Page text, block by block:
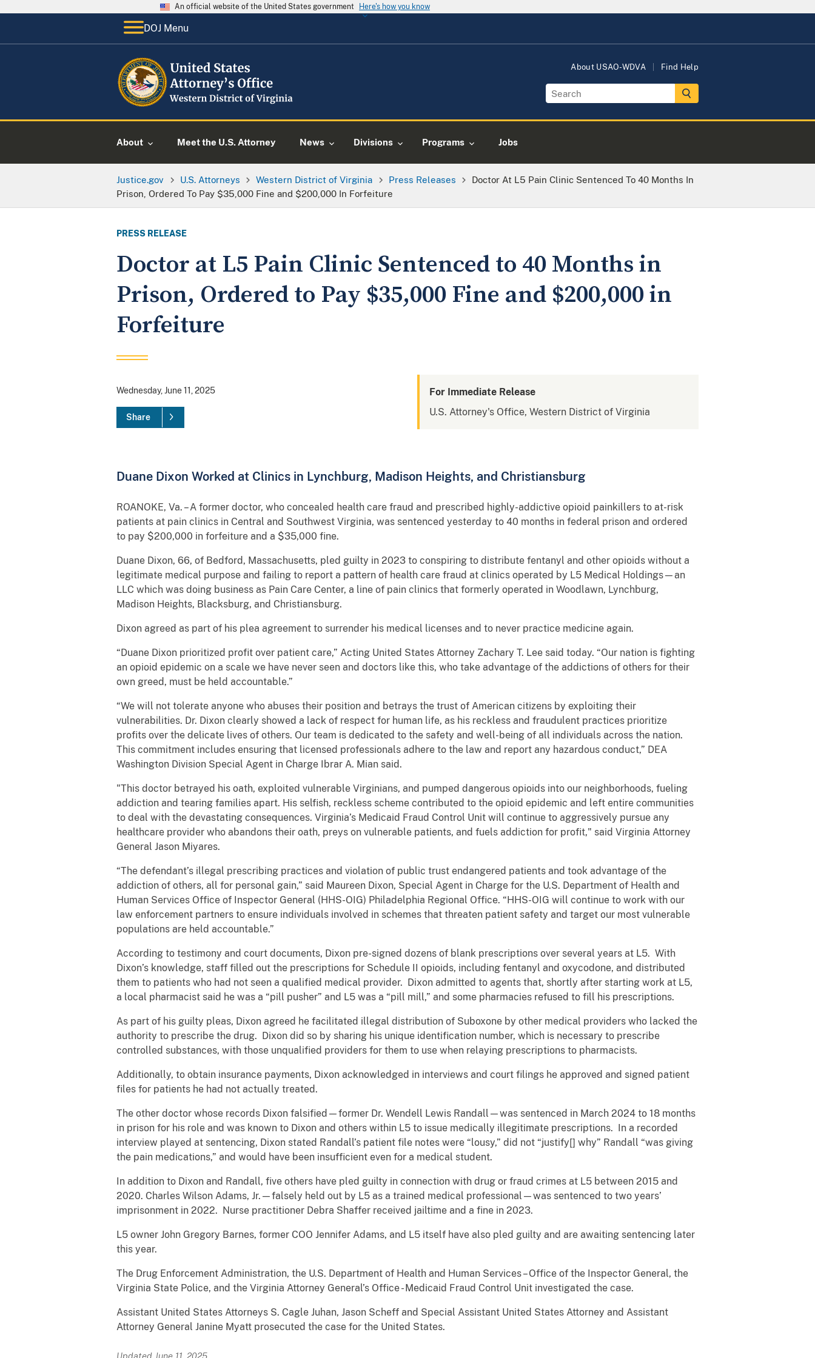
An official website of the United States government Here's how you know
DOJ Menu
About USAO-WDVA Find Help
About Meet the U.S. Attorney News Divisions Programs Jobs
Justice.gov U.S. Attorneys Western District of Virginia Press Releases
Doctor At L5 Pain Clinic Sentenced To 40 Months In
Prison, Ordered To Pay $35,000 Fine and $200,000 In Forfeiture
PRESS RELEASE
Doctor at L5 Pain Clinic Sentenced to 40 Months in
Prison, Ordered to Pay $35,000 Fine and $200,000 in
Forfeiture
Wednesday, June 11, 2025
Share
For Immediate Release
U.S. Attorney's Office, Western District of Virginia
Duane Dixon Worked at Clinics in Lynchburg, Madison Heights, and Christiansburg
ROANOKE, Va. – A former doctor, who concealed health care fraud and prescribed highly-addictive opioid painkillers to at-risk
patients at pain clinics in Central and Southwest Virginia, was sentenced yesterday to 40 months in federal prison and ordered
to pay $200,000 in forfeiture and a $35,000 fine.
Duane Dixon, 66, of Bedford, Massachusetts, pled guilty in 2023 to conspiring to distribute fentanyl and other opioids without a
legitimate medical purpose and failing to report a pattern of health care fraud at clinics operated by L5 Medical Holdings—an
LLC which was doing business as Pain Care Center, a line of pain clinics that formerly operated in Woodlawn, Lynchburg,
Madison Heights, Blacksburg, and Christiansburg.
Dixon agreed as part of his plea agreement to surrender his medical licenses and to never practice medicine again.
“Duane Dixon prioritized profit over patient care,” Acting United States Attorney Zachary T. Lee said today. “Our nation is fighting
an opioid epidemic on a scale we have never seen and doctors like this, who take advantage of the addictions of others for their
own greed, must be held accountable.”
“We will not tolerate anyone who abuses their position and betrays the trust of American citizens by exploiting their
vulnerabilities. Dr. Dixon clearly showed a lack of respect for human life, as his reckless and fraudulent practices prioritize
profits over the delicate lives of others. Our team is dedicated to the safety and well-being of all individuals across the nation.
This commitment includes ensuring that licensed professionals adhere to the law and report any hazardous conduct,” DEA
Washington Division Special Agent in Charge Ibrar A. Mian said.
"This doctor betrayed his oath, exploited vulnerable Virginians, and pumped dangerous opioids into our neighborhoods, fueling
addiction and tearing families apart. His selfish, reckless scheme contributed to the opioid epidemic and left entire communities
to deal with the devastating consequences. Virginia’s Medicaid Fraud Control Unit will continue to aggressively pursue any
healthcare provider who abandons their oath, preys on vulnerable patients, and fuels addiction for profit," said Virginia Attorney
General Jason Miyares.
“The defendant’s illegal prescribing practices and violation of public trust endangered patients and took advantage of the
addiction of others, all for personal gain,” said Maureen Dixon, Special Agent in Charge for the U.S. Department of Health and
Human Services Office of Inspector General (HHS-OIG) Philadelphia Regional Office. “HHS-OIG will continue to work with our
law enforcement partners to ensure individuals involved in schemes that threaten patient safety and target our most vulnerable
populations are held accountable.”
According to testimony and court documents, Dixon pre-signed dozens of blank prescriptions over several years at L5. With
Dixon’s knowledge, staff filled out the prescriptions for Schedule II opioids, including fentanyl and oxycodone, and distributed
them to patients who had not seen a qualified medical provider. Dixon admitted to agents that, shortly after starting work at L5,
a local pharmacist said he was a “pill pusher” and L5 was a “pill mill,” and some pharmacies refused to fill his prescriptions.
As part of his guilty pleas, Dixon agreed he facilitated illegal distribution of Suboxone by other medical providers who lacked the
authority to prescribe the drug. Dixon did so by sharing his unique identification number, which is necessary to prescribe
controlled substances, with those unqualified providers for them to use when relaying prescriptions to pharmacists.
Additionally, to obtain insurance payments, Dixon acknowledged in interviews and court filings he approved and signed patient
files for patients he had not actually treated.
The other doctor whose records Dixon falsified—former Dr. Wendell Lewis Randall—was sentenced in March 2024 to 18 months
in prison for his role and was known to Dixon and others within L5 to issue medically illegitimate prescriptions. In a recorded
interview played at sentencing, Dixon stated Randall’s patient file notes were “lousy,” did not “justify[] why” Randall “was giving
the pain medications,” and would have been insufficient even for a medical student.
In addition to Dixon and Randall, five others have pled guilty in connection with drug or fraud crimes at L5 between 2015 and
2020. Charles Wilson Adams, Jr.—falsely held out by L5 as a trained medical professional—was sentenced to two years’
imprisonment in 2022. Nurse practitioner Debra Shaffer received jailtime and a fine in 2023.
L5 owner John Gregory Barnes, former COO Jennifer Adams, and L5 itself have also pled guilty and are awaiting sentencing later
this year.
The Drug Enforcement Administration, the U.S. Department of Health and Human Services – Office of the Inspector General, the
Virginia State Police, and the Virginia Attorney General’s Office - Medicaid Fraud Control Unit investigated the case.
Assistant United States Attorneys S. Cagle Juhan, Jason Scheff and Special Assistant United States Attorney and Assistant
Attorney General Janine Myatt prosecuted the case for the United States.
Updated June 11, 2025